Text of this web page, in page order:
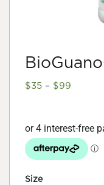
$35 – $99
through
$99
Size